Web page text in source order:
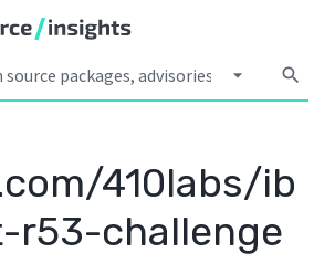
arrow_drop_down search
410labs/ib
r53-challenge